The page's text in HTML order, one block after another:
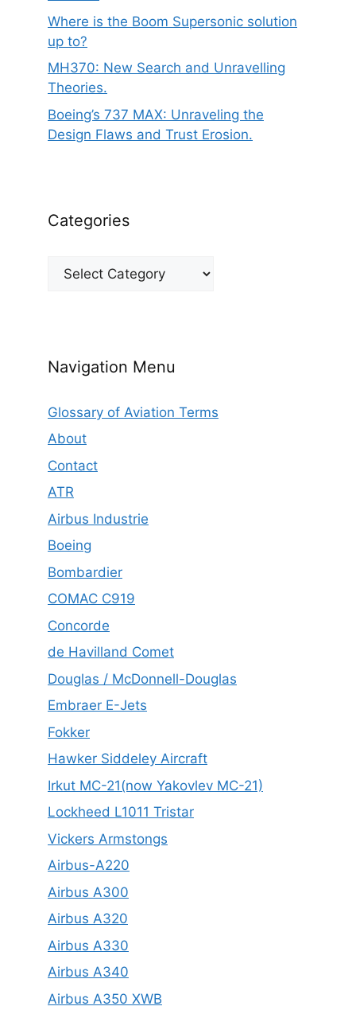
Where is the Boom Supersonic solution
up to?
MH370: New Search and Unravelling
Theories.
Boeing’s 737 MAX: Unraveling the
Design Flaws and Trust Erosion.
Categories
Categories
Navigation Menu
Glossary of Aviation Terms
About
Contact
ATR
Airbus Industrie
Boeing
Bombardier
COMAC C919
Concorde
de Havilland Comet
Douglas / McDonnell-Douglas
Embraer E-Jets
Fokker
Hawker Siddeley Aircraft
Irkut MC-21(now Yakovlev MC-21)
Lockheed L1011 Tristar
Vickers Armstongs
Airbus-A220
Airbus A300
Airbus A320
Airbus A330
Airbus A340
Airbus A350 XWB